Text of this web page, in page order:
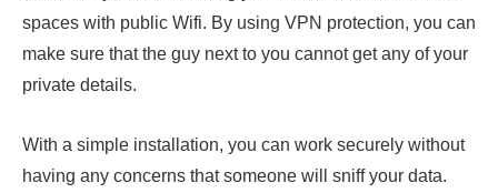
spaces with public Wifi. By using VPN protection, you can
make sure that the guy next to you cannot get any of your
private details.
With a simple installation, you can work securely without
having any concerns that someone will sniff your data.